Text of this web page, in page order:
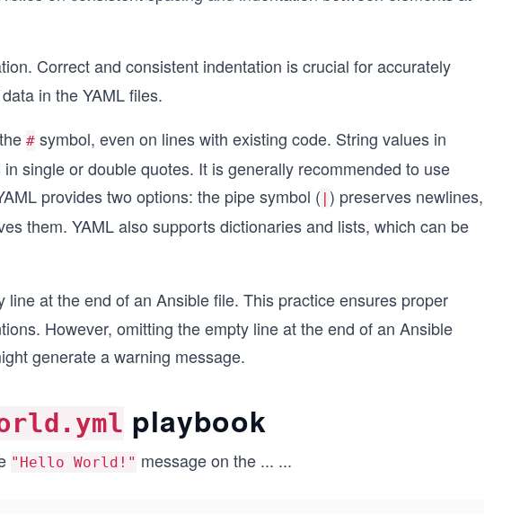
Correct and consistent indentation is crucial for accurately
in the YAML files.
# symbol, even on lines with existing code. String values in
single or double quotes. It is generally recommended to use
provides two options: the pipe symbol ( | ) preserves newlines,
them. YAML also supports dictionaries and lists, which can be
at the end of an Ansible file. This practice ensures proper
However, omitting the empty line at the end of an Ansible
generate a warning message.
playbook
"Hello World!" message on the ... ...